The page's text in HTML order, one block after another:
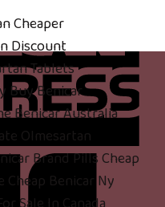
Cheaper
Discount
Tablets
Buy Benicar
Benicar Australia
Olmesartan
Brand Pills Cheap
Cheap Benicar Ny